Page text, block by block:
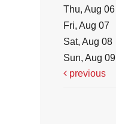
Thu, Aug 06
Fri, Aug 07
Sat, Aug 08
Sun, Aug 09
previous